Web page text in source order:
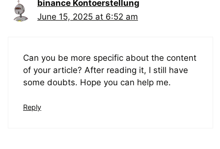
binance Kontoerstellung
June 15, 2025 at 6:52 am
Can you be more specific about the content
of your article? After reading it, I still have
some doubts. Hope you can help me.
Reply